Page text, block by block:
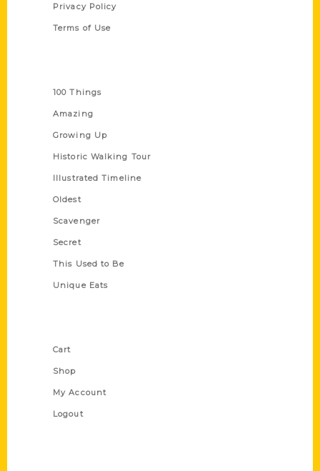
Privacy Policy
Terms of Use
100 Things
Amazing
Growing Up
Historic Walking Tour
Illustrated Timeline
Oldest
Scavenger
Secret
This Used to Be
Unique Eats
Cart
Shop
My Account
Logout